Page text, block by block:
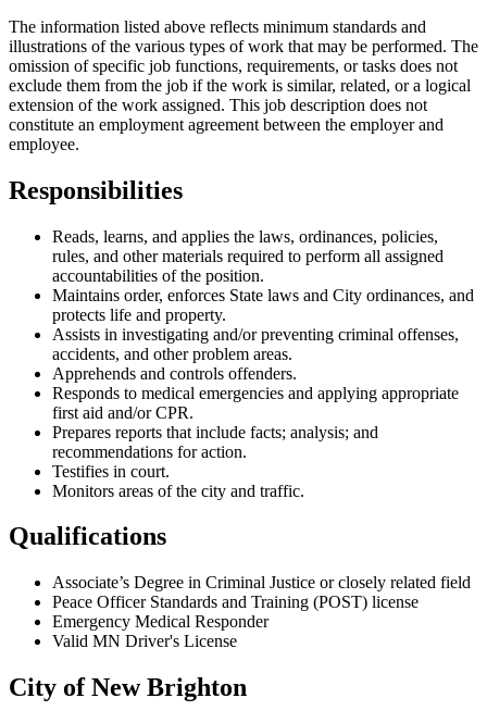
The information listed above reflects minimum standards and
illustrations of the various types of work that may be performed. The
omission of specific job functions, requirements, or tasks does not
exclude them from the job if the work is similar, related, or a logical
extension of the work assigned. This job description does not
constitute an employment agreement between the employer and
employee.
Responsibilities
Reads, learns, and applies the laws, ordinances, policies,
rules, and other materials required to perform all assigned
accountabilities of the position.
Maintains order, enforces State laws and City ordinances, and
protects life and property.
Assists in investigating and/or preventing criminal offenses,
accidents, and other problem areas.
Apprehends and controls offenders.
Responds to medical emergencies and applying appropriate
first aid and/or CPR.
Prepares reports that include facts; analysis; and
recommendations for action.
Testifies in court.
Monitors areas of the city and traffic.
Qualifications
Associate’s Degree in Criminal Justice or closely related field
Peace Officer Standards and Training (POST) license
Emergency Medical Responder
Valid MN Driver's License
City of New Brighton